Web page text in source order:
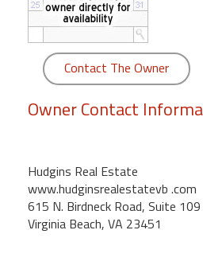
Kamaole
Royale
Maui
Kihei
Contact The Owner
Owner Contact
Hudgins Real Estate
www.hudginsrealestatevb .com
615 N. Birdneck Road, Suite 109
Virginia Beach, VA 23451